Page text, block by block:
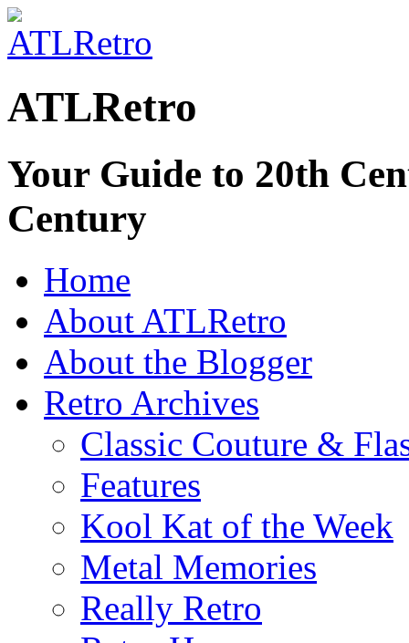
ATLRetro
Your Guide to 20th
Century
Home
About ATLRetro
About the Blogger
Retro Archives
Classic Couture &
Features
Kool Kat of the Week
Metal Memories
Really Retro